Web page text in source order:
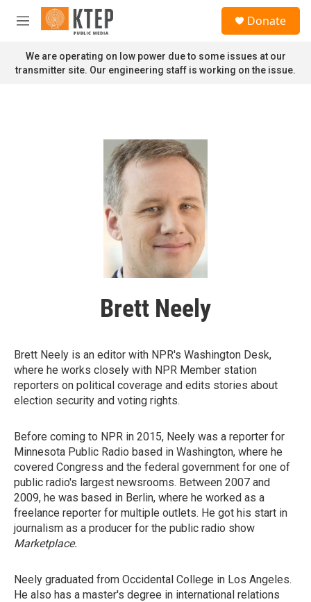
Skip to main content
M
n
u
Donate
We are operating on low power due to some issues at our
transmitter site. Our engineering staff is working on the issue.
Brett Neely
Brett Neely is an editor with NPR's Washington Desk,
where he works closely with NPR Member station
reporters on political coverage and edits stories about
election security and voting rights.
Before coming to NPR in 2015, Neely was a reporter for
Minnesota Public Radio based in Washington, where he
covered Congress and the federal government for one of
public radio's largest newsrooms. Between 2007 and
2009, he was based in Berlin, where he worked as a
freelance reporter for multiple outlets. He got his start in
journalism as a producer for the public radio show
Marketplace.
Neely graduated from Occidental College in Los Angeles.
He also has a master's degree in international relations